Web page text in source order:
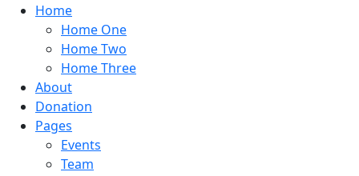
Home
Home One
Home Two
Home Three
About
Donation
Pages
Events
Team